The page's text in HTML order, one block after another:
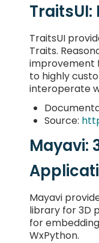
TraitsUI:
TraitsUI
Traits.
improvement
to highly
interoperate
Source:
Mayavi:
Mayavi
library for 3D
for
WxPython.